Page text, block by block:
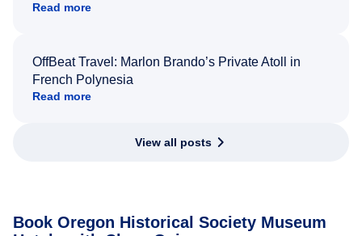
Read more
OffBeat Travel: Marlon Brando’s Private Atoll in
French Polynesia
Read more
View all posts
Book Oregon Historical Society Museum